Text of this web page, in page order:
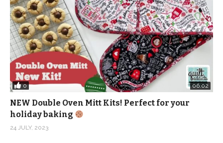
0 06:02
NEW Double Oven Mitt Kits! Perfect for your
holiday baking
24 JULY, 2023